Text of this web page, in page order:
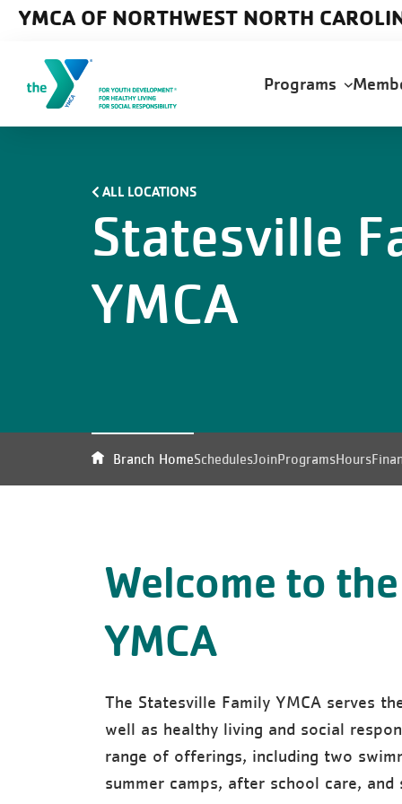
Skip to main content
YMCA OF NORTHWEST NORTH
navigation
Programs
ALL LOCATIONS
Statesville
YMCA
Branch HomeSchedulesJoinProgramsHours
Welcome to
YMCA
The Statesville Family YMCA serves
well as healthy living and social
range of offerings, including two
summer camps, after school care, and